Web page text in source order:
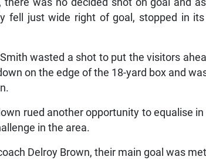
fell just wide right of goal, stopped in
wasted a shot to put the visitors
on the edge of the 18-yard box and
rued another opportunity to equalise
in the area.
Delroy Brown, their main goal was